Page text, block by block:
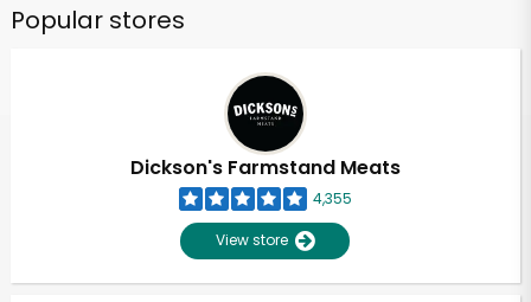
Popular stores
Dickson's Farmstand Meats
4,355
View store